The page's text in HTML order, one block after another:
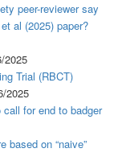
peer-reviewer say
al (2025) paper?
2025
Trial (RBCT)
2025
for end to badger
based on “naive”